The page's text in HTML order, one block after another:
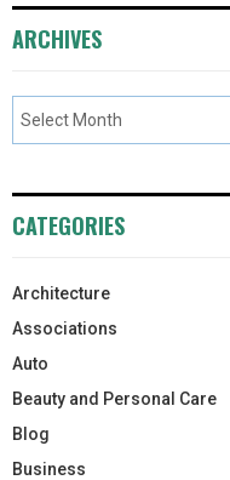
ARCHIVES
CATEGORIES
Architecture
Associations
Auto
Beauty and Personal Care
Blog
Business